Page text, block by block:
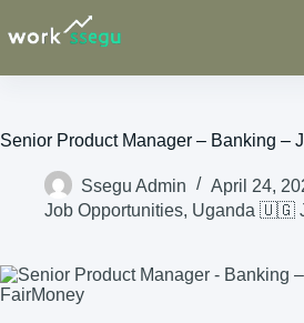
Senior Product Manager – Banking –
Ssegu Admin
April 24,
Job Opportunities, Uganda 🇺🇬